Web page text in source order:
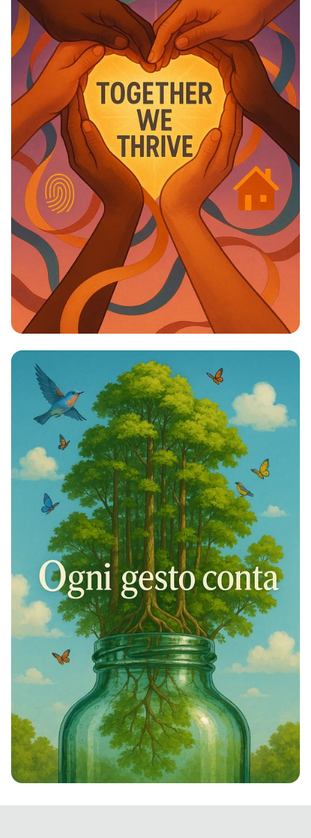
Unity in Diversity: One Vision, One
Identity
Rivivi la Natura